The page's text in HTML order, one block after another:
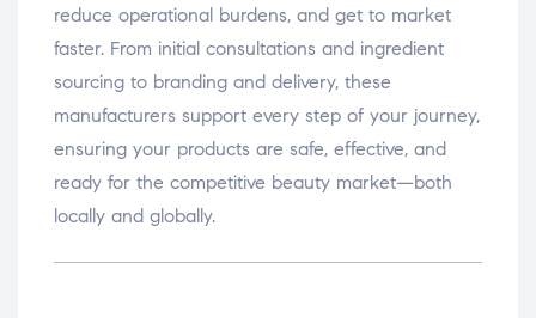
reduce operational burdens, and get to market
faster. From initial consultations and ingredient
sourcing to branding and delivery, these
manufacturers support every step of your journey,
ensuring your products are safe, effective, and
ready for the competitive beauty market—both
locally and globally.